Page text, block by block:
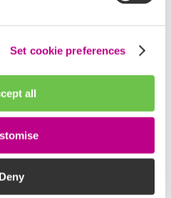
Set cookie preferences
all
Deny
is our promise to you